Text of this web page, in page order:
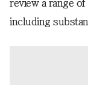
review a range
including